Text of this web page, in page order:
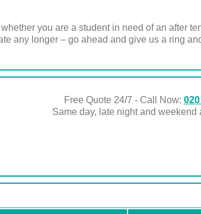
you are a student in need of an after
any longer – go ahead and give us a ring
Free Quote 24/7 - Call Now:
Same day, late night and weekend